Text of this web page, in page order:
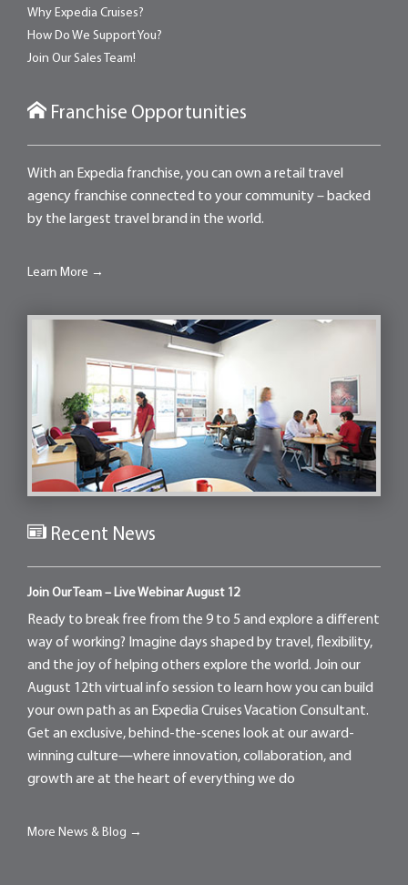
Why Expedia Cruises?
How Do We Support You?
Join Our Sales Team!
Franchise Opportunities
With an Expedia franchise, you can own a retail travel
agency franchise connected to your community – backed
by the largest travel brand in the world.
Learn More →
Recent News
Join Our Team – Live Webinar August 12
Ready to break free from the 9 to 5 and explore a different
way of working? Imagine days shaped by travel, flexibility,
and the joy of helping others explore the world. Join our
August 12th virtual info session to learn how you can build
your own path as an Expedia Cruises Vacation Consultant.
Get an exclusive, behind-the-scenes look at our award-
winning culture—where innovation, collaboration, and
growth are at the heart of everything we do
More News & Blog →